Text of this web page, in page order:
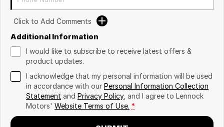
Click to Add Comments
Additional Information
I would like to subscribe to receive latest offers &
product updates.
I acknowledge that my personal information will be used
in accordance with our Personal Information Collection
Statement and Privacy Policy, and I agree to Lennock
Motors' Website Terms of Use. *